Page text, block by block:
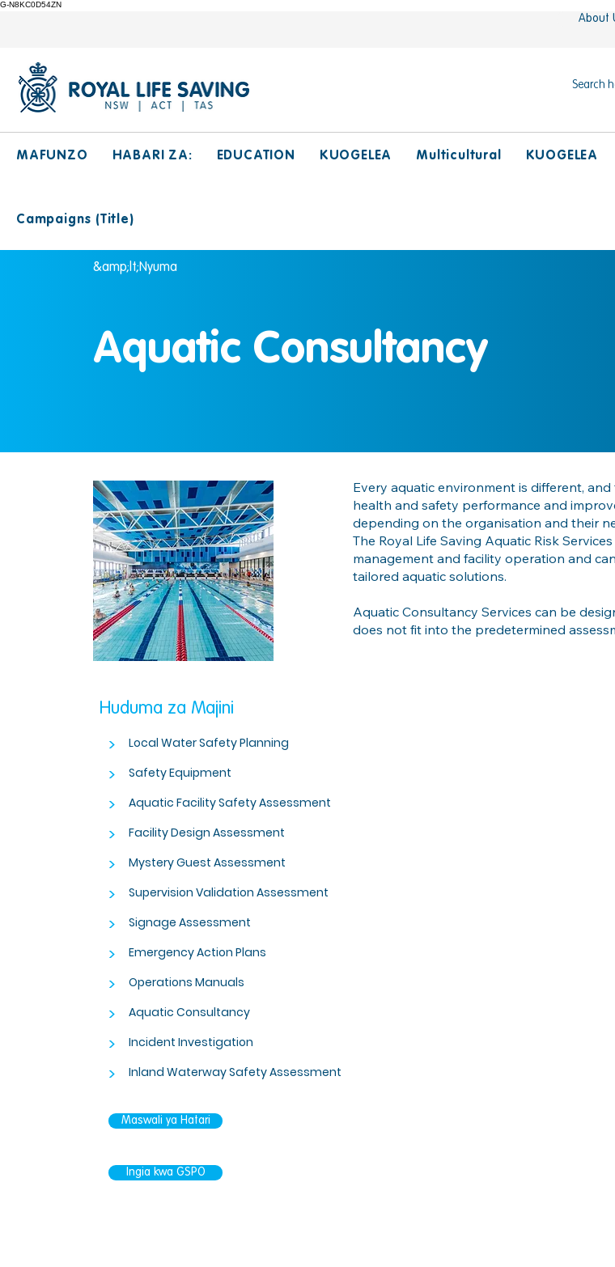
G-N8KC0D54ZN
About
MAFUNZO HABARI ZA: EDUCATION KUOGELEA Multicultural KUOGELEA
Campaigns (Title)
&amp;lt;Nyuma
Aquatic Consultancy
Huduma za Majini
> Local Water Safety Planning
> Safety Equipment
> Aquatic Facility Safety Assessment
> Facility Design Assessment
> Mystery Guest Assessment
> Supervision Validation Assessment
> Signage Assessment
> Emergency Action Plans
> Operations Manuals
> Aquatic Consultancy
> Incident Investigation
> Inland Waterway Safety Assessment
Maswali ya Hatari
Ingia kwa GSPO
Every aquatic environment is different,
health and safety performance and
depending on the organisation and their
The Royal Life Saving Aquatic Risk
management and facility operation and
tailored aquatic solutions.
Aquatic Consultancy Services can be
does not fit into the predetermined